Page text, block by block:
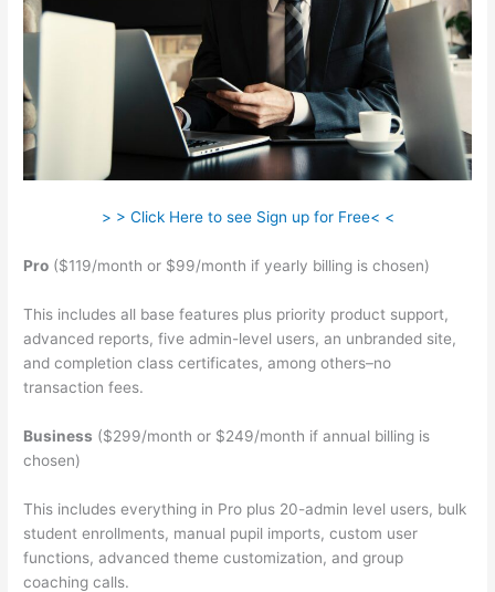
> > Click Here to see Sign up for Free< <
Pro ($119/month or $99/month if yearly billing is chosen)
This includes all base features plus priority product support,
advanced reports, five admin-level users, an unbranded site,
and completion class certificates, among others–no
transaction fees.
Business ($299/month or $249/month if annual billing is
chosen)
This includes everything in Pro plus 20-admin level users, bulk
student enrollments, manual pupil imports, custom user
functions, advanced theme customization, and group
coaching calls.